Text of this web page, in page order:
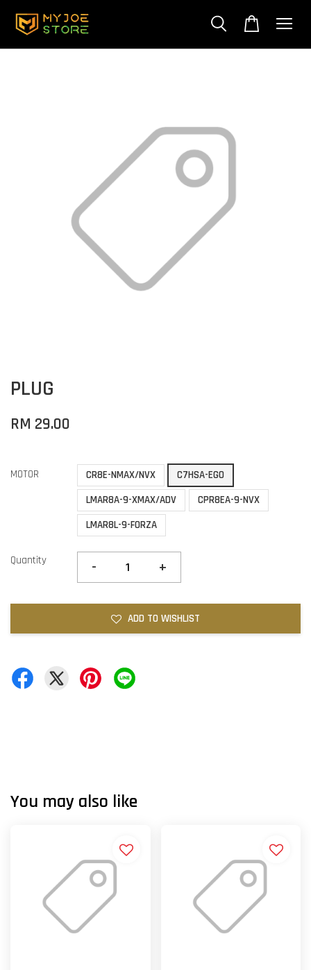
PLUG
RM 29.00
MOTOR CR8E-NMAX/NVX
C7HSA-EGO
LMAR8A-9-XMAX/ADV
CPR8EA-9-NVX
LMAR8L-9-FORZA
Quantity - +
ADD TO WISHLIST
You may also like